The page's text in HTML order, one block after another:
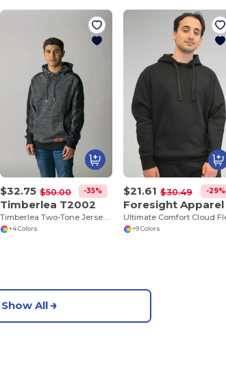
$32.75 $50.00 -35%
Timberlea T2002
+4 Colors
$21.61 $30.49 -29%
+9 Colors
Show All